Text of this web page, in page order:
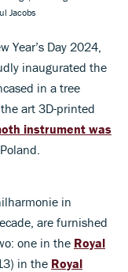
Jacobs
Year’s Day 2024,
inaugurated the
in a tree
art 3D-printed
instrument was
in
are furnished
one in the Royal
in the Royal